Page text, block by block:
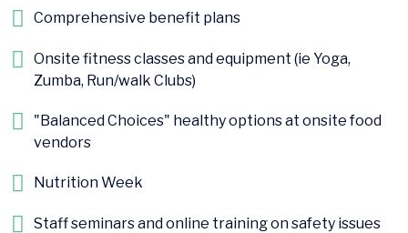
Comprehensive benefit plans
Onsite fitness classes and equipment (ie Yoga,
Zumba, Run/walk Clubs)
"Balanced Choices" healthy options at onsite food
vendors
Nutrition Week
Staff seminars and online training on safety issues